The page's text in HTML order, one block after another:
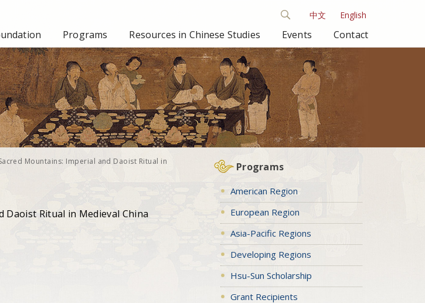
中文 English
Programs Resources in Chinese Studies Events Contact
Mountains: Imperial and Daoist Ritual in
Daoist Ritual in Medieval China
Programs
American Region
European Region
Asia-Pacific Regions
Developing Regions
Hsu-Sun Scholarship
Grant Recipients